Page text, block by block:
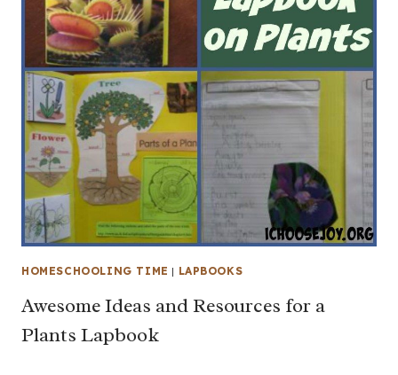
HOMESCHOOLING TIME | LAPBOOKS
Awesome Ideas and Resources for a
Plants Lapbook